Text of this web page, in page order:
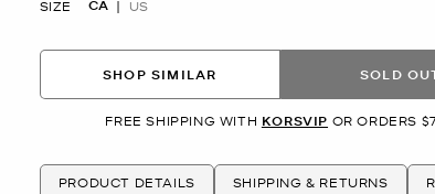
SIZE CA US
SHOP SIMILAR SOLD
FREE SHIPPING WITH KORSVIP OR ORDERS
PRODUCT DETAILS SHIPPING & RETURNS